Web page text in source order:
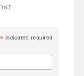
* indicates required